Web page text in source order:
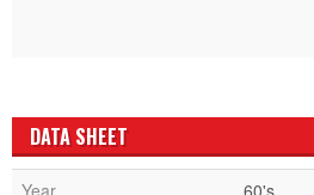
DATA SHEET
Year
60's